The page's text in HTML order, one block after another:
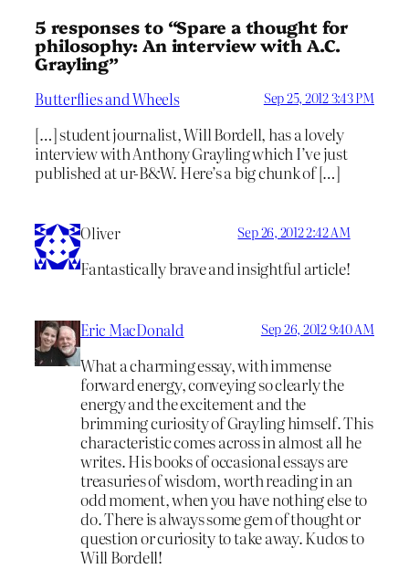
5 responses to “Spare a thought for
philosophy: An interview with A.C.
Grayling”
Butterflies and Wheels Sep 25, 2012 3:43 PM
[…] student journalist, Will Bordell, has a lovely
interview with Anthony Grayling which I’ve just
published at ur-B&W. Here’s a big chunk of […]
Oliver Sep 26, 2012 2:42 AM
Fantastically brave and insightful article!
Eric MacDonald Sep 26, 2012 9:40 AM
What a charming essay, with immense
forward energy, conveying so clearly the
energy and the excitement and the
brimming curiosity of Grayling himself. This
characteristic comes across in almost all he
writes. His books of occasional essays are
treasuries of wisdom, worth reading in an
odd moment, when you have nothing else to
do. There is always some gem of thought or
question or curiosity to take away. Kudos to
Will Bordell!